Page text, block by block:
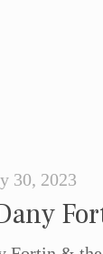
30, 2023